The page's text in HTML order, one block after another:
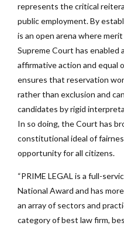
represents the critical
public employment. By
is an open arena where
Supreme Court has enabled
affirmative action and equal
ensures that reservation
rather than exclusion and
candidates by rigid
In so doing, the Court has
constitutional ideal of
opportunity for all citizens.
“PRIME LEGAL is a full-
National Award and has
an array of sectors and
category of best law firm,